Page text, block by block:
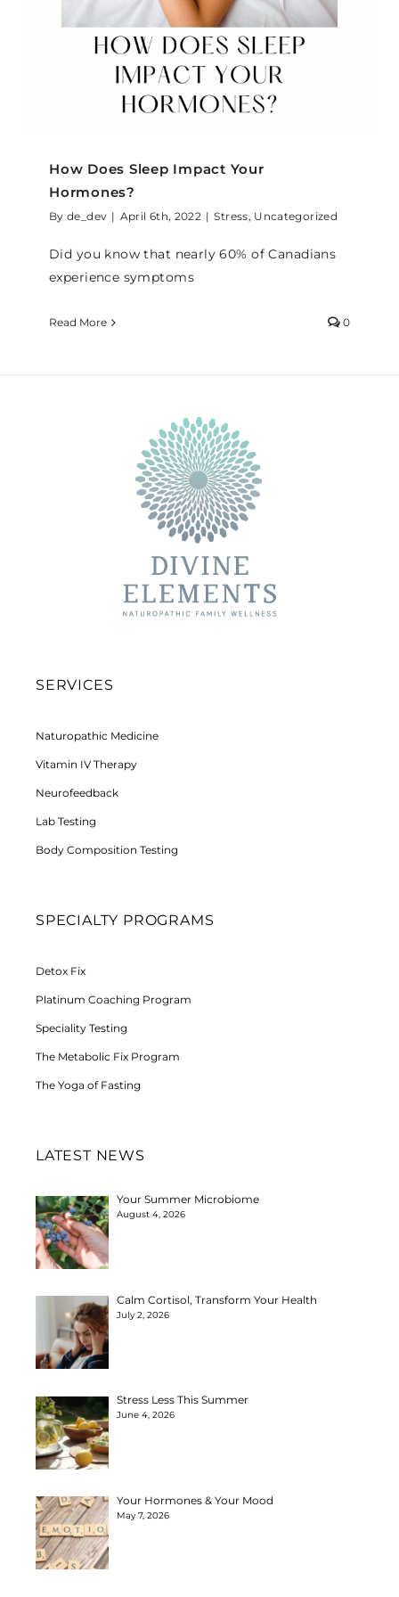
How Does Sleep Impact Your
Hormones?
Byde_dev | April 6th, 2022 | Stress, Uncategorized
Did you know that nearly 60% of Canadians
experience symptoms
Read More 0
SERVICES
Naturopathic Medicine
Vitamin IV Therapy
Neurofeedback
Lab Testing
Body Composition Testing
SPECIALTY PROGRAMS
Detox Fix
Platinum Coaching Program
Speciality Testing
The Metabolic Fix Program
The Yoga of Fasting
LATEST NEWS
Your Summer Microbiome
August 4, 2026
Calm Cortisol, Transform Your Health
July 2, 2026
Stress Less This Summer
June 4, 2026
Your Hormones & Your Mood
May 7, 2026